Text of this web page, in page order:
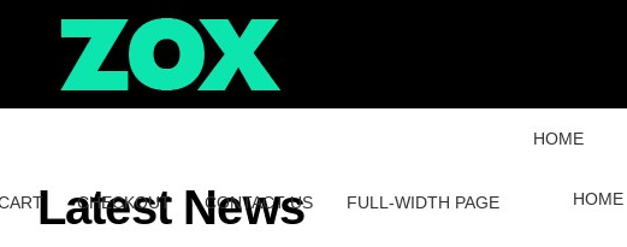
CHECKOUT CONTACT US FULL-WIDTH PAGE
HOME
HOME
Latest News